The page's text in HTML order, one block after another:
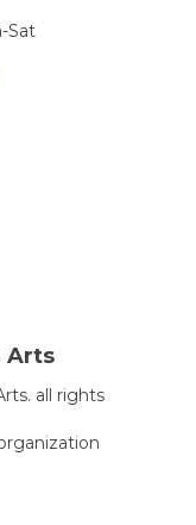
Sat
Arts
all rights